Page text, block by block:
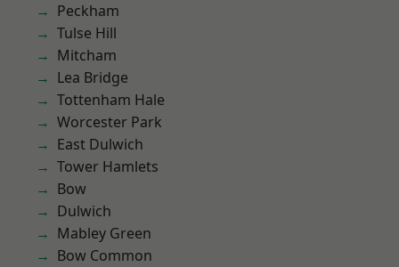
Peckham
Tulse Hill
Mitcham
Lea Bridge
Tottenham Hale
Worcester Park
East Dulwich
Tower Hamlets
Bow
Dulwich
Mabley Green
Bow Common